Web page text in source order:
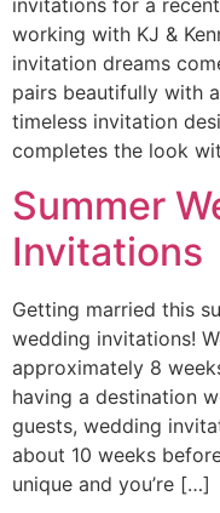
invitations for a
working with KJ &
invitation dreams
pairs beautifully with
timeless invitation
completes the look
Summer
Invitations
Getting married this
wedding invitations!
approximately 8
having a destination
guests, wedding
about 10 weeks
unique and you’re […]